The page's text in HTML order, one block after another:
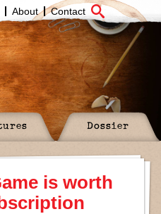
About Contact
Dossier
is worth